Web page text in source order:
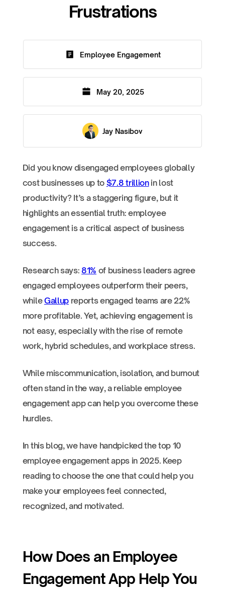
Frustrations
Employee Engagement
May 20, 2025
Jay Nasibov
Did you know disengaged employees globally
cost businesses up to $7.8 trillionin lost
productivity? It’s a staggering figure, but it
highlights an essential truth: employee
engagement is a critical aspect of business
success.
Research says: 81% of business leaders agree
engaged employees outperform their peers,
whileGallupreports engaged teams are 22%
more profitable. Yet, achieving engagement is
not easy, especially with the rise of remote
work, hybrid schedules, and workplace stress.
While miscommunication, isolation, and burnout
often stand in the way, a reliable employee
engagement app can help you overcome these
hurdles.
In this blog, we have handpicked the top 10
employee engagement apps in 2025. Keep
reading to choose the one that could help you
make your employees feel connected,
recognized, and motivated.
How Does an Employee
Engagement App Help You